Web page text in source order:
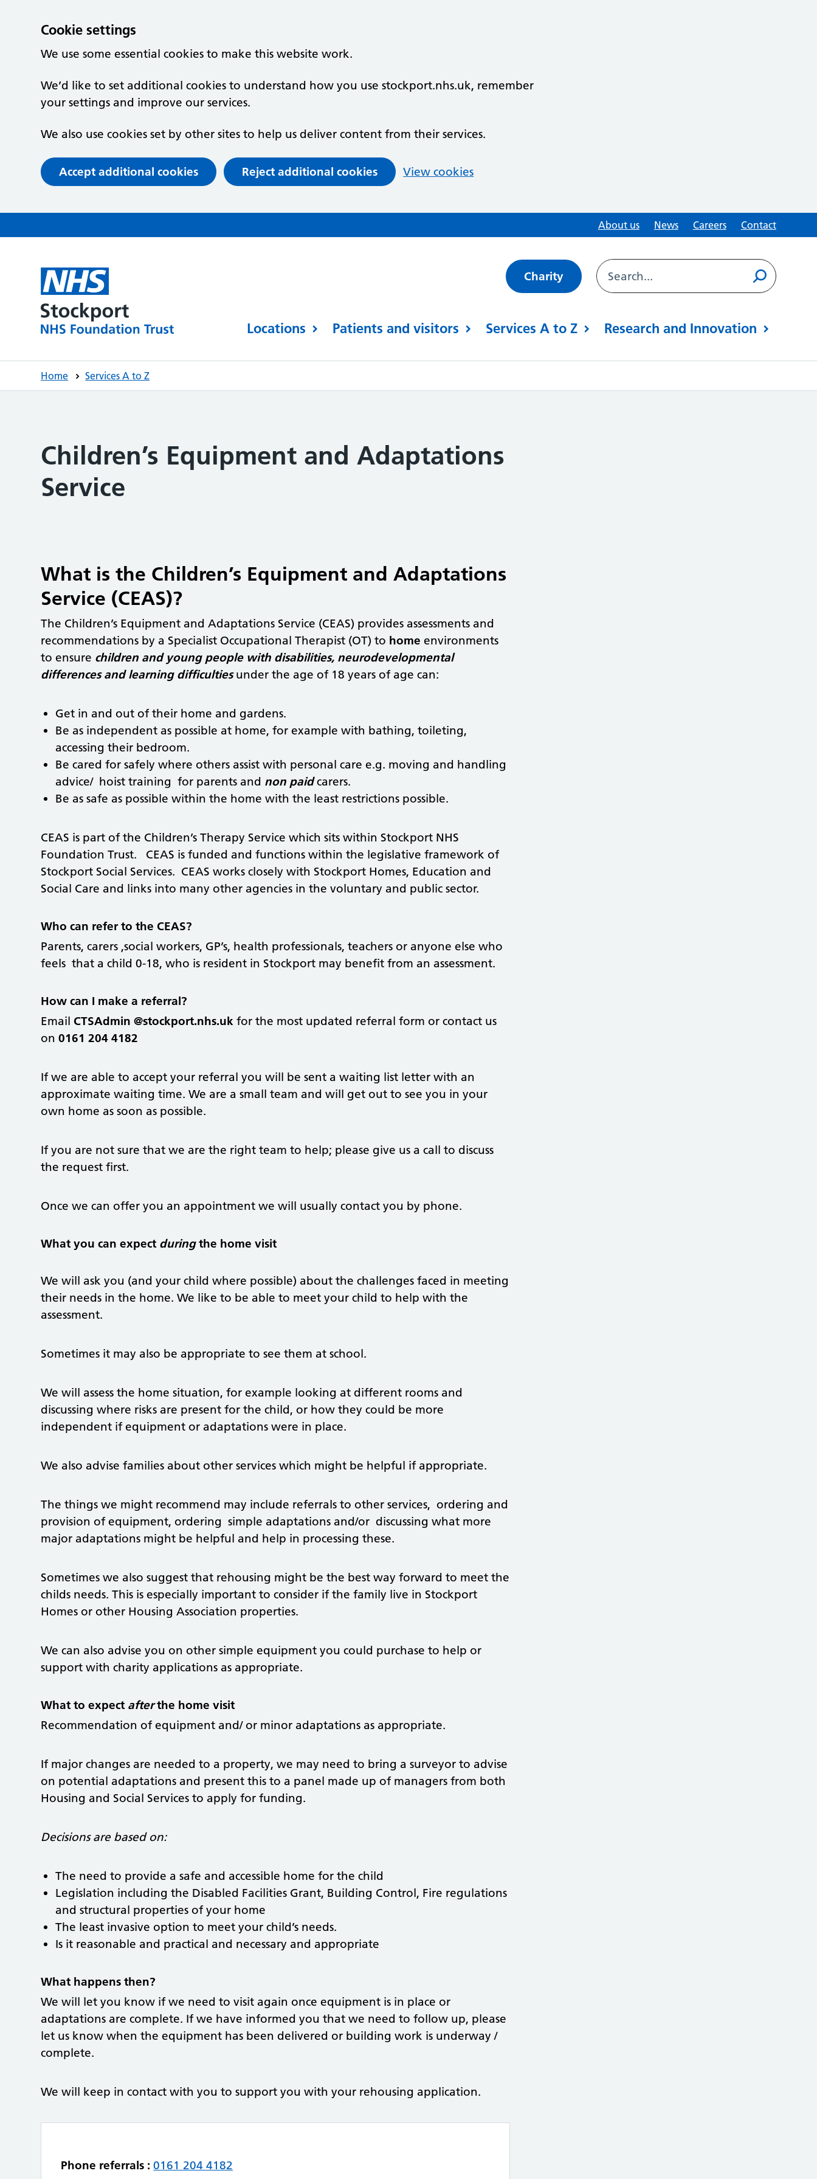
Cookie settings
We use some essential cookies to make this website work.
We’d like to set additional cookies to understand how you use stockport.nhs.uk, remember
your settings and improve our services.
We also use cookies set by other sites to help us deliver content from their services.
Accept additional cookies Reject additional cookies View cookies
About us News Careers Contact
Charity
Locations Patients and visitors Services A to Z Research and Innovation
Home Services A to Z
Children’s Equipment and Adaptations
Service
What is the Children’s Equipment and Adaptations
Service (CEAS)?
The Children’s Equipment and Adaptations Service (CEAS) provides assessments and
recommendations by a Specialist Occupational Therapist (OT) to home environments
to ensure children and young people with disabilities, neurodevelopmental
differences and learning difficultiesunder the age of 18 years of age can:
Get in and out of their home and gardens.
Be as independent as possible at home, for example with bathing, toileting,
accessing their bedroom.
Be cared for safely where others assist with personal care e.g. moving and handling
advice/ hoist training for parents and non paidcarers.
Be as safe as possible within the home with the least restrictions possible.
CEAS is part of the Children’s Therapy Service which sits within Stockport NHS
Foundation Trust. CEAS is funded and functions within the legislative framework of
Stockport Social Services. CEAS works closely with Stockport Homes, Education and
Social Care and links into many other agencies in the voluntary and public sector.
Who can refer to the CEAS?
Parents, carers ,social workers, GP’s, health professionals, teachers or anyone else who
feels that a child 0-18, who is resident in Stockport may benefit from an assessment.
How can I make a referral?
Email CTSAdmin @stockport.nhs.uk for the most updated referral form or contact us
on0161 204 4182
If we are able to accept your referral you will be sent a waiting list letter with an
approximate waiting time. We are a small team and will get out to see you in your
own home as soon as possible.
If you are not sure that we are the right team to help; please give us a call to discuss
the request first.
Once we can offer you an appointment we will usually contact you by phone.
What you can expect duringthe home visit
We will ask you (and your child where possible) about the challenges faced in meeting
their needs in the home. We like to be able to meet your child to help with the
assessment.
Sometimes it may also be appropriate to see them at school.
We will assess the home situation, for example looking at different rooms and
discussing where risks are present for the child, or how they could be more
independent if equipment or adaptations were in place.
We also advise families about other services which might be helpful if appropriate.
The things we might recommend may include referrals to other services, ordering and
provision of equipment, ordering simple adaptations and/or discussing what more
major adaptations might be helpful and help in processing these.
Sometimes we also suggest that rehousing might be the best way forward to meet the
childs needs. This is especially important to consider if the family live in Stockport
Homes or other Housing Association properties.
We can also advise you on other simple equipment you could purchase to help or
support with charity applications as appropriate.
What to expect afterthe home visit
Recommendation of equipment and/ or minor adaptations as appropriate.
If major changes are needed to a property, we may need to bring a surveyor to advise
on potential adaptations and present this to a panel made up of managers from both
Housing and Social Services to apply for funding.
Decisions are based on:
The need to provide a safe and accessible home for the child
Legislation including the Disabled Facilities Grant, Building Control, Fire regulations
and structural properties of your home
The least invasive option to meet your child’s needs.
Is it reasonable and practical and necessary and appropriate
What happens then?
We will let you know if we need to visit again once equipment is in place or
adaptations are complete. If we have informed you that we need to follow up, please
let us know when the equipment has been delivered or building work is underway /
complete.
We will keep in contact with you to support you with your rehousing application.
Phone referrals : 0161 204 4182